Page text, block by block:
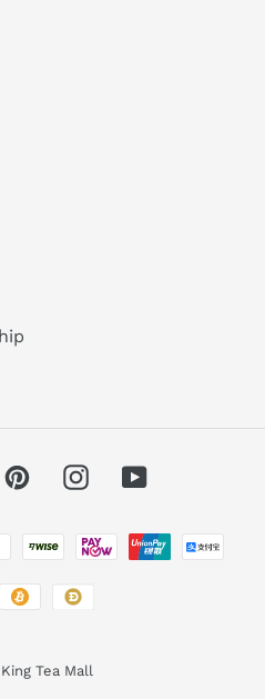
PinterestInstagramYouTube
Payment
methods
King Tea Mall